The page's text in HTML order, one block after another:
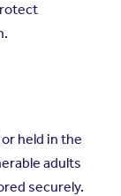
held in the
adults
securely.